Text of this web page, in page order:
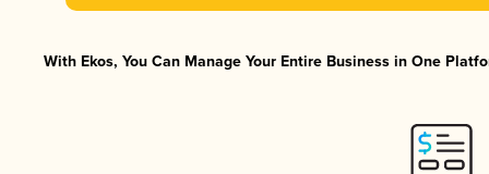
With Ekos, You Can Manage Your Entire Business in One